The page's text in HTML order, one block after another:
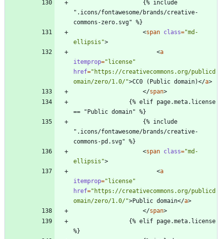
".icons/fontawesome/brands/creative-
commons-zero.svg" %}
<span class="md-
ellipsis">
<a
itemprop="license"
href="https://creativecommons.org/publicd
omain/zero/1.0/">CC0 (Public domain)</a>
</span>
== "Public domain" %}
".icons/fontawesome/brands/creative-
commons-pd.svg" %}
<span class="md-
ellipsis">
<a
itemprop="license"
href="https://creativecommons.org/publicd
omain/zero/1.0/">Public domain</a>
</span>
%}